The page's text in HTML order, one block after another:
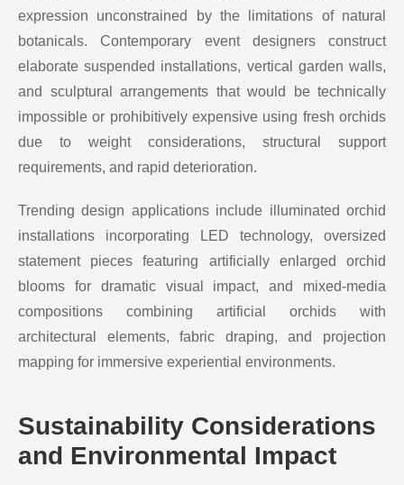
expression unconstrained by the limitations of natural
botanicals. Contemporary event designers construct
elaborate suspended installations, vertical garden walls,
and sculptural arrangements that would be technically
impossible or prohibitively expensive using fresh orchids
due to weight considerations, structural support
requirements, and rapid deterioration.
Trending design applications include illuminated orchid
installations incorporating LED technology, oversized
statement pieces featuring artificially enlarged orchid
blooms for dramatic visual impact, and mixed-media
compositions combining artificial orchids with
architectural elements, fabric draping, and projection
mapping for immersive experiential environments.
Sustainability Considerations
and Environmental Impact